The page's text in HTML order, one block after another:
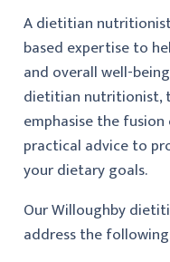
A dietitian
based expertise to
and overall well-
dietitian nutritionist,
emphasise the
practical advice to
your dietary goals.
Our Willoughby
address the